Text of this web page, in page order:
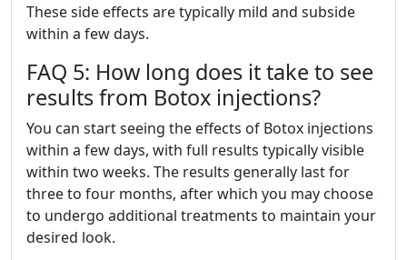
These side effects are typically mild and subside
within a few days.
FAQ 5: How long does it take to see
results from Botox injections?
You can start seeing the effects of Botox injections
within a few days, with full results typically visible
within two weeks. The results generally last for
three to four months, after which you may choose
to undergo additional treatments to maintain your
desired look.